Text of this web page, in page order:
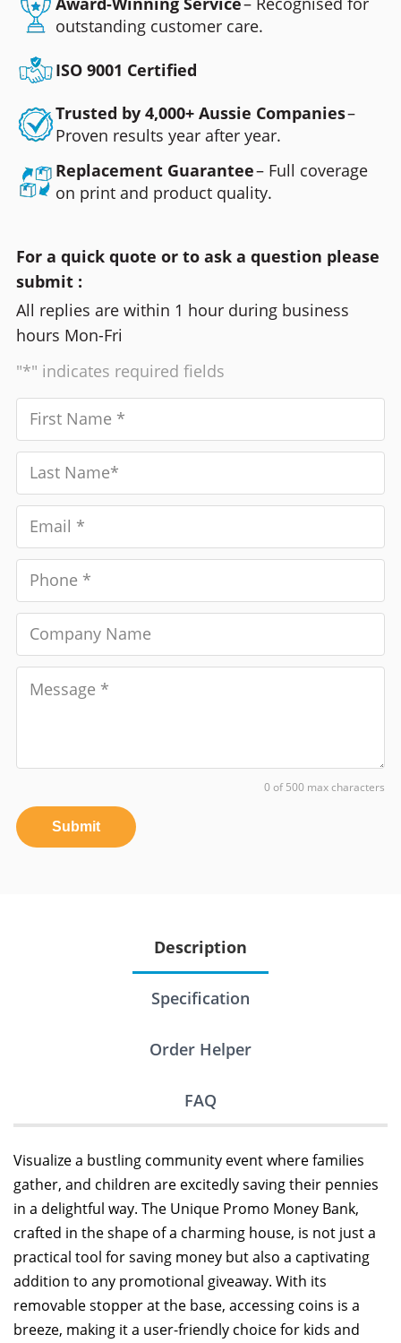
outstanding customer care.
ISO 9001 Certified
Trusted by 4,000+ Aussie Companies–
Proven results year after year.
Replacement Guarantee– Full coverage
on print and product quality.
For a quick quote or to ask a question please
submit :
All replies are within 1 hour during business
hours Mon-Fri
"*" indicates required fields
0 of 500 max characters
Submit
Description
Specification
Order Helper
FAQ
Visualize a bustling community event where families
gather, and children are excitedly saving their pennies
in a delightful way. The Unique Promo Money Bank,
crafted in the shape of a charming house, is not just a
practical tool for saving money but also a captivating
addition to any promotional giveaway. With its
removable stopper at the base, accessing coins is a
breeze, making it a user-friendly choice for kids and